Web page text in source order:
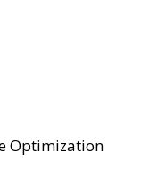
Optimization